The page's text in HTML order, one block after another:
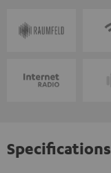
Specifications